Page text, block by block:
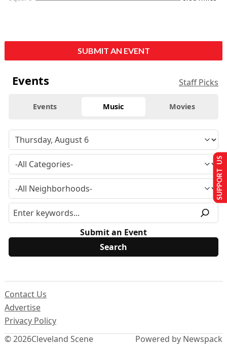
SUBMIT AN EVENT
Events Staff Picks
Events Music Movies
Submit an Event
© 2026Cleveland Scene
Contact Us
Advertise
Privacy Policy
Powered by Newspack
SUPPORT US